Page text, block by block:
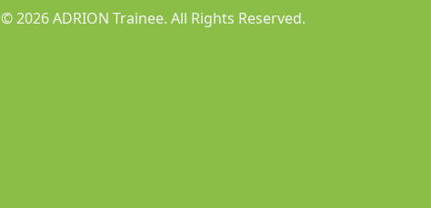
© 2026 ADRION Trainee. All Rights Reserved.